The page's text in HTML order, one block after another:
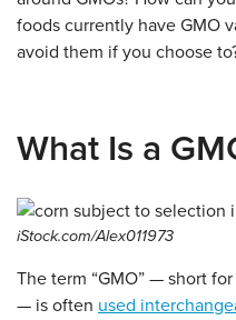
foods currently have GMO
avoid them if you choose
What Is a
iStock.com/Alex011973
The term “GMO” — short
— is often used